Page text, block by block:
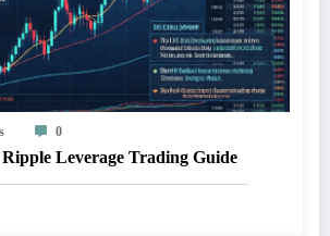
0
Leverage Trading Guide